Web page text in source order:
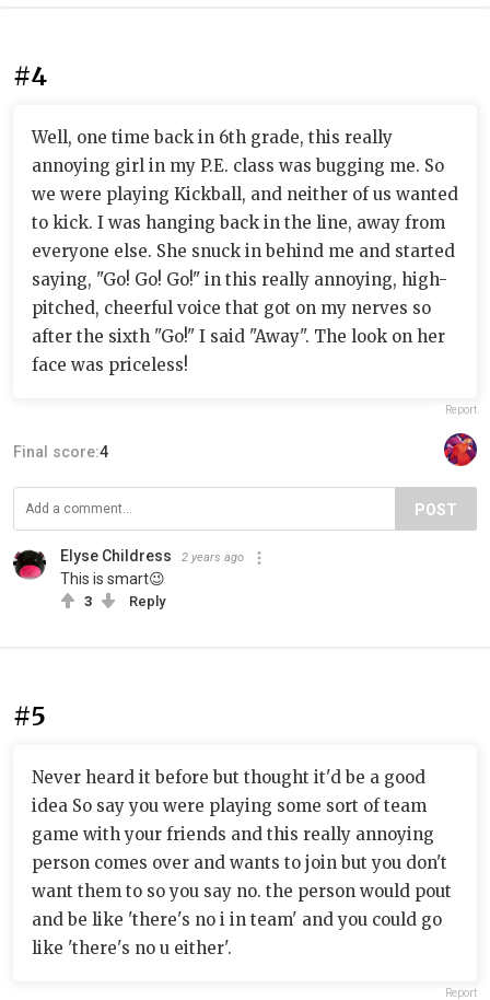
#4
Well, one time back in 6th grade, this really
annoying girl in my P.E. class was bugging me. So
we were playing Kickball, and neither of us wanted
to kick. I was hanging back in the line, away from
everyone else. She snuck in behind me and started
saying, "Go! Go! Go!" in this really annoying, high-
pitched, cheerful voice that got on my nerves so
after the sixth "Go!" I said "Away". The look on her
face was priceless!
Report
Final score:4
POST
Elyse Childress 2 years ago
This is smart😉
3 Reply
#5
Never heard it before but thought it'd be a good
idea So say you were playing some sort of team
game with your friends and this really annoying
person comes over and wants to join but you don't
want them to so you say no. the person would pout
and be like 'there's no i in team' and you could go
like 'there's no u either'.
Report